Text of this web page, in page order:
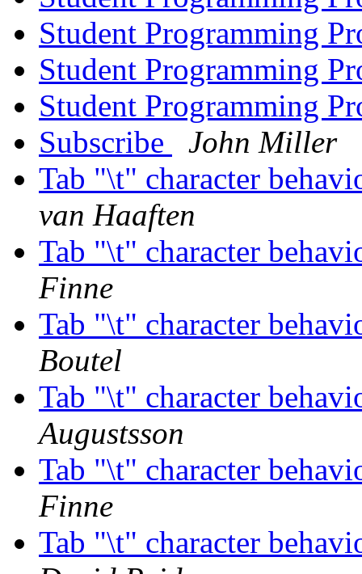
Student Programming
Student Programming
Student Programming
Subscribe
John Miller
Tab "\t" character
van Haaften
Tab "\t" character
Finne
Tab "\t" character
Boutel
Tab "\t" character
Augustsson
Tab "\t" character
Finne
Tab "\t" character